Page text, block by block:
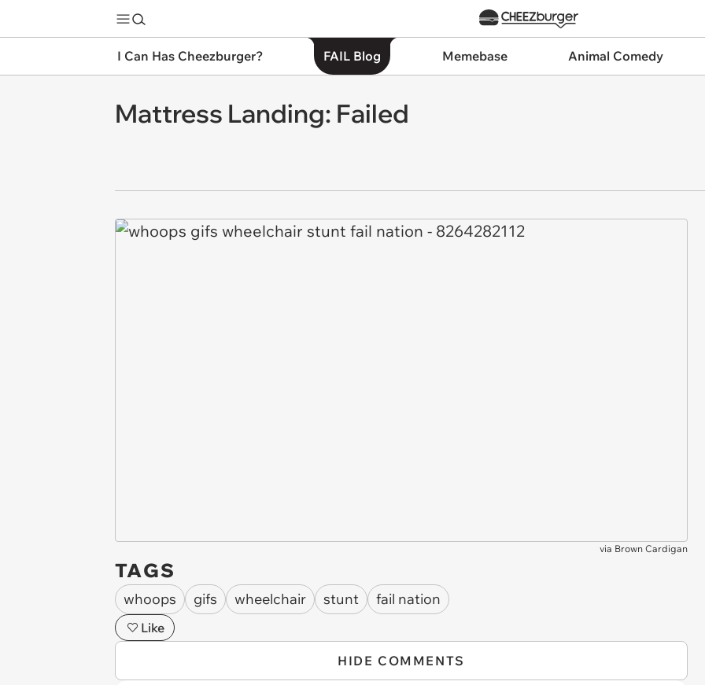
I Can Has Cheezburger? FAIL Blog Memebase Animal Comedy
Mattress Landing: Failed
via Brown Cardigan
TAGS
whoops gifs wheelchair stunt fail nation
Like
HIDE COMMENTS